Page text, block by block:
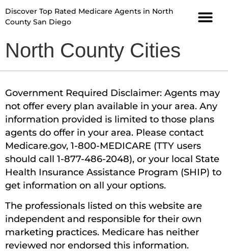
Discover Top Rated Medicare Agents in North
County San Diego
North County Cities
Government Required Disclaimer: Agents may
not offer every plan available in your area. Any
information provided is limited to those plans
agents do offer in your area. Please contact
Medicare.gov, 1-800-MEDICARE (TTY users
should call 1-877-486-2048), or your local State
Health Insurance Assistance Program (SHIP) to
get information on all your options.
The professionals listed on this website are
independent and responsible for their own
marketing practices. Medicare has neither
reviewed nor endorsed this information.